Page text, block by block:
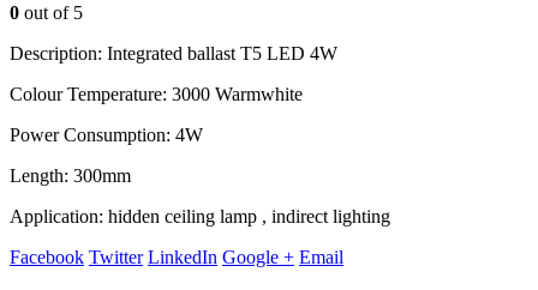
0 out of 5
Description: Integrated ballast T5 LED 4W
Colour Temperature: 3000 Warmwhite
Power Consumption: 4W
Length: 300mm
Application: hidden ceiling lamp , indirect lighting
Facebook Twitter LinkedIn Google + Email